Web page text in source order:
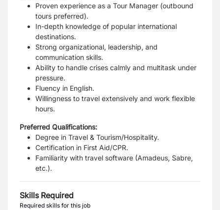
Proven experience as a Tour Manager (outbound
tours preferred).
In-depth knowledge of popular international
destinations.
Strong organizational, leadership, and
communication skills.
Ability to handle crises calmly and multitask under
pressure.
Fluency in English.
Willingness to travel extensively and work flexible
hours.
Preferred Qualifications:
Degree in Travel & Tourism/Hospitality.
Certification in First Aid/CPR.
Familiarity with travel software (Amadeus, Sabre,
etc.).
Skills Required
Required skills for this job